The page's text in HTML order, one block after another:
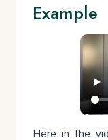
Example
Here in the